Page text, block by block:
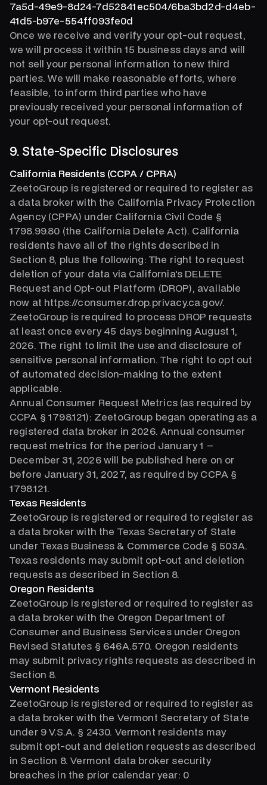
7a5d-49e9-8d24-7d52841ec504/6ba3bd2d-d4eb-
41d5-b97e-554ff093fe0d
Once we receive and verify your opt-out request,
we will process it within 15 business days and will
not sell your personal information to new third
parties. We will make reasonable efforts, where
feasible, to inform third parties who have
previously received your personal information of
your opt-out request.
9. State-Specific Disclosures
California Residents (CCPA / CPRA)
ZeetoGroup is registered or required to register as
a data broker with the California Privacy Protection
Agency (CPPA) under California Civil Code §
1798.99.80 (the California Delete Act). California
residents have all of the rights described in
Section 8, plus the following: The right to request
deletion of your data via California's DELETE
Request and Opt-out Platform (DROP), available
now at https://consumer.drop.privacy.ca.gov/.
ZeetoGroup is required to process DROP requests
at least once every 45 days beginning August 1,
2026. The right to limit the use and disclosure of
sensitive personal information. The right to opt out
of automated decision-making to the extent
applicable.
Annual Consumer Request Metrics (as required by
CCPA § 1798.121): ZeetoGroup began operating as a
registered data broker in 2026. Annual consumer
request metrics for the period January 1 –
December 31, 2026 will be published here on or
before January 31, 2027, as required by CCPA §
1798.121.
Texas Residents
ZeetoGroup is registered or required to register as
a data broker with the Texas Secretary of State
under Texas Business & Commerce Code § 503A.
Texas residents may submit opt-out and deletion
requests as described in Section 8.
Oregon Residents
ZeetoGroup is registered or required to register as
a data broker with the Oregon Department of
Consumer and Business Services under Oregon
Revised Statutes § 646A.570. Oregon residents
may submit privacy rights requests as described in
Section 8.
Vermont Residents
ZeetoGroup is registered or required to register as
a data broker with the Vermont Secretary of State
under 9 V.S.A. § 2430. Vermont residents may
submit opt-out and deletion requests as described
in Section 8. Vermont data broker security
breaches in the prior calendar year: 0